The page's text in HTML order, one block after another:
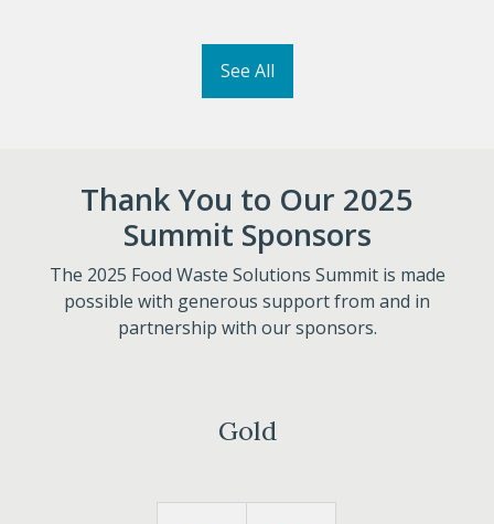
See All
Thank You to Our 2025
Summit Sponsors
The 2025 Food Waste Solutions Summit is made
possible with generous support from and in
partnership with our sponsors.
Gold